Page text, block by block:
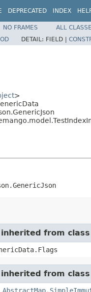
DEPRECATED INDEX
NO FRAMES
ALL
DETAIL: FIELD |
>
from
from